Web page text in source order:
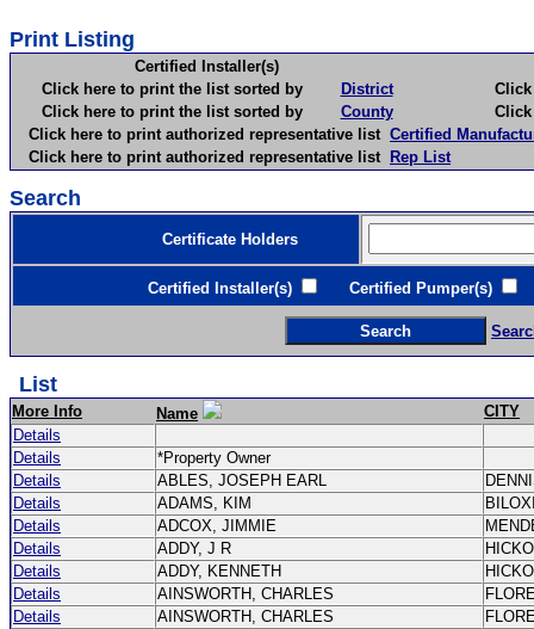
Print Listing
Certified Installer(s)
Click here to print the list sorted by
District
Click
Click here to print the list sorted by
County
Click
Click here to print authorized representative list Certified
Click here to print authorized representative list Rep List
Search
Certificate Holders
Certified Installer(s) Certified Pumper(s)
List
More Info Name
CITY
Details
Details
*Property Owner
Details
ABLES, JOSEPH EARL
Details
ADAMS, KIM
Details
ADCOX, JIMMIE
Details
ADDY, J R
Details
ADDY, KENNETH
Details
AINSWORTH, CHARLES
Details
AINSWORTH, CHARLES